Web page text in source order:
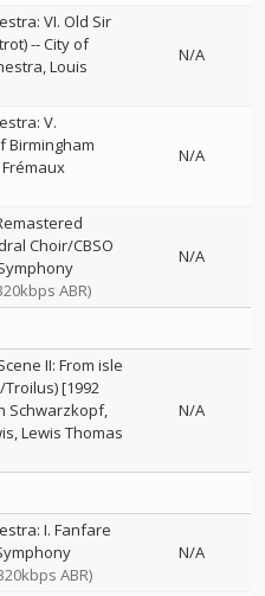
VI. Old Sir
--City of
Louis
N/A
V.
Birmingham
N/A
Choir/CBSO
ABR)
N/A
II: From isle
[1992
Schwarzkopf
Lewis Thomas
N/A
I. Fanfare
ABR)
N/A